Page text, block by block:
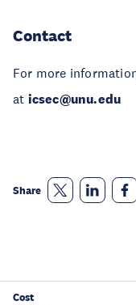
Contact
For more
at icsec@unu.edu
Share
Cost